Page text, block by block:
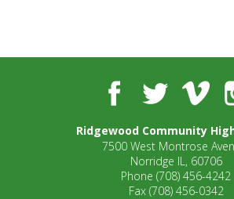
FacebookTwitterVimeo
Ridgewood Community
7500 West Montrose
Norridge IL, 60706
Phone (708) 456-4242
Fax (708) 456-0342